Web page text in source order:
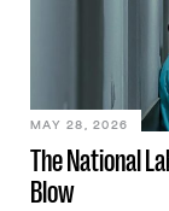
nonetheless
commerce.
transported
their interstate
place where they
The National
Blow
MAY 28, 2026